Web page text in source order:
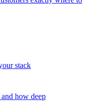
stack
how deep